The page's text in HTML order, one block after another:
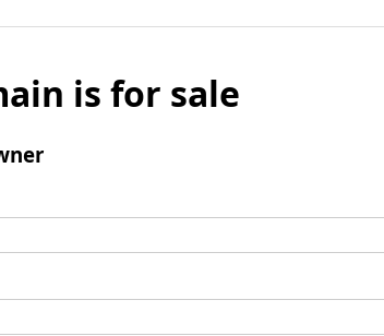
is for sale